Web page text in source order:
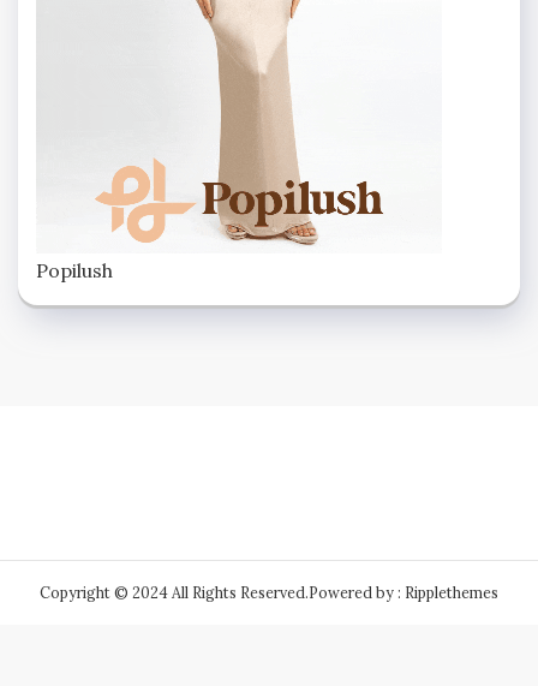
Popilush
Copyright © 2024 All Rights Reserved.Powered by : Ripplethemes